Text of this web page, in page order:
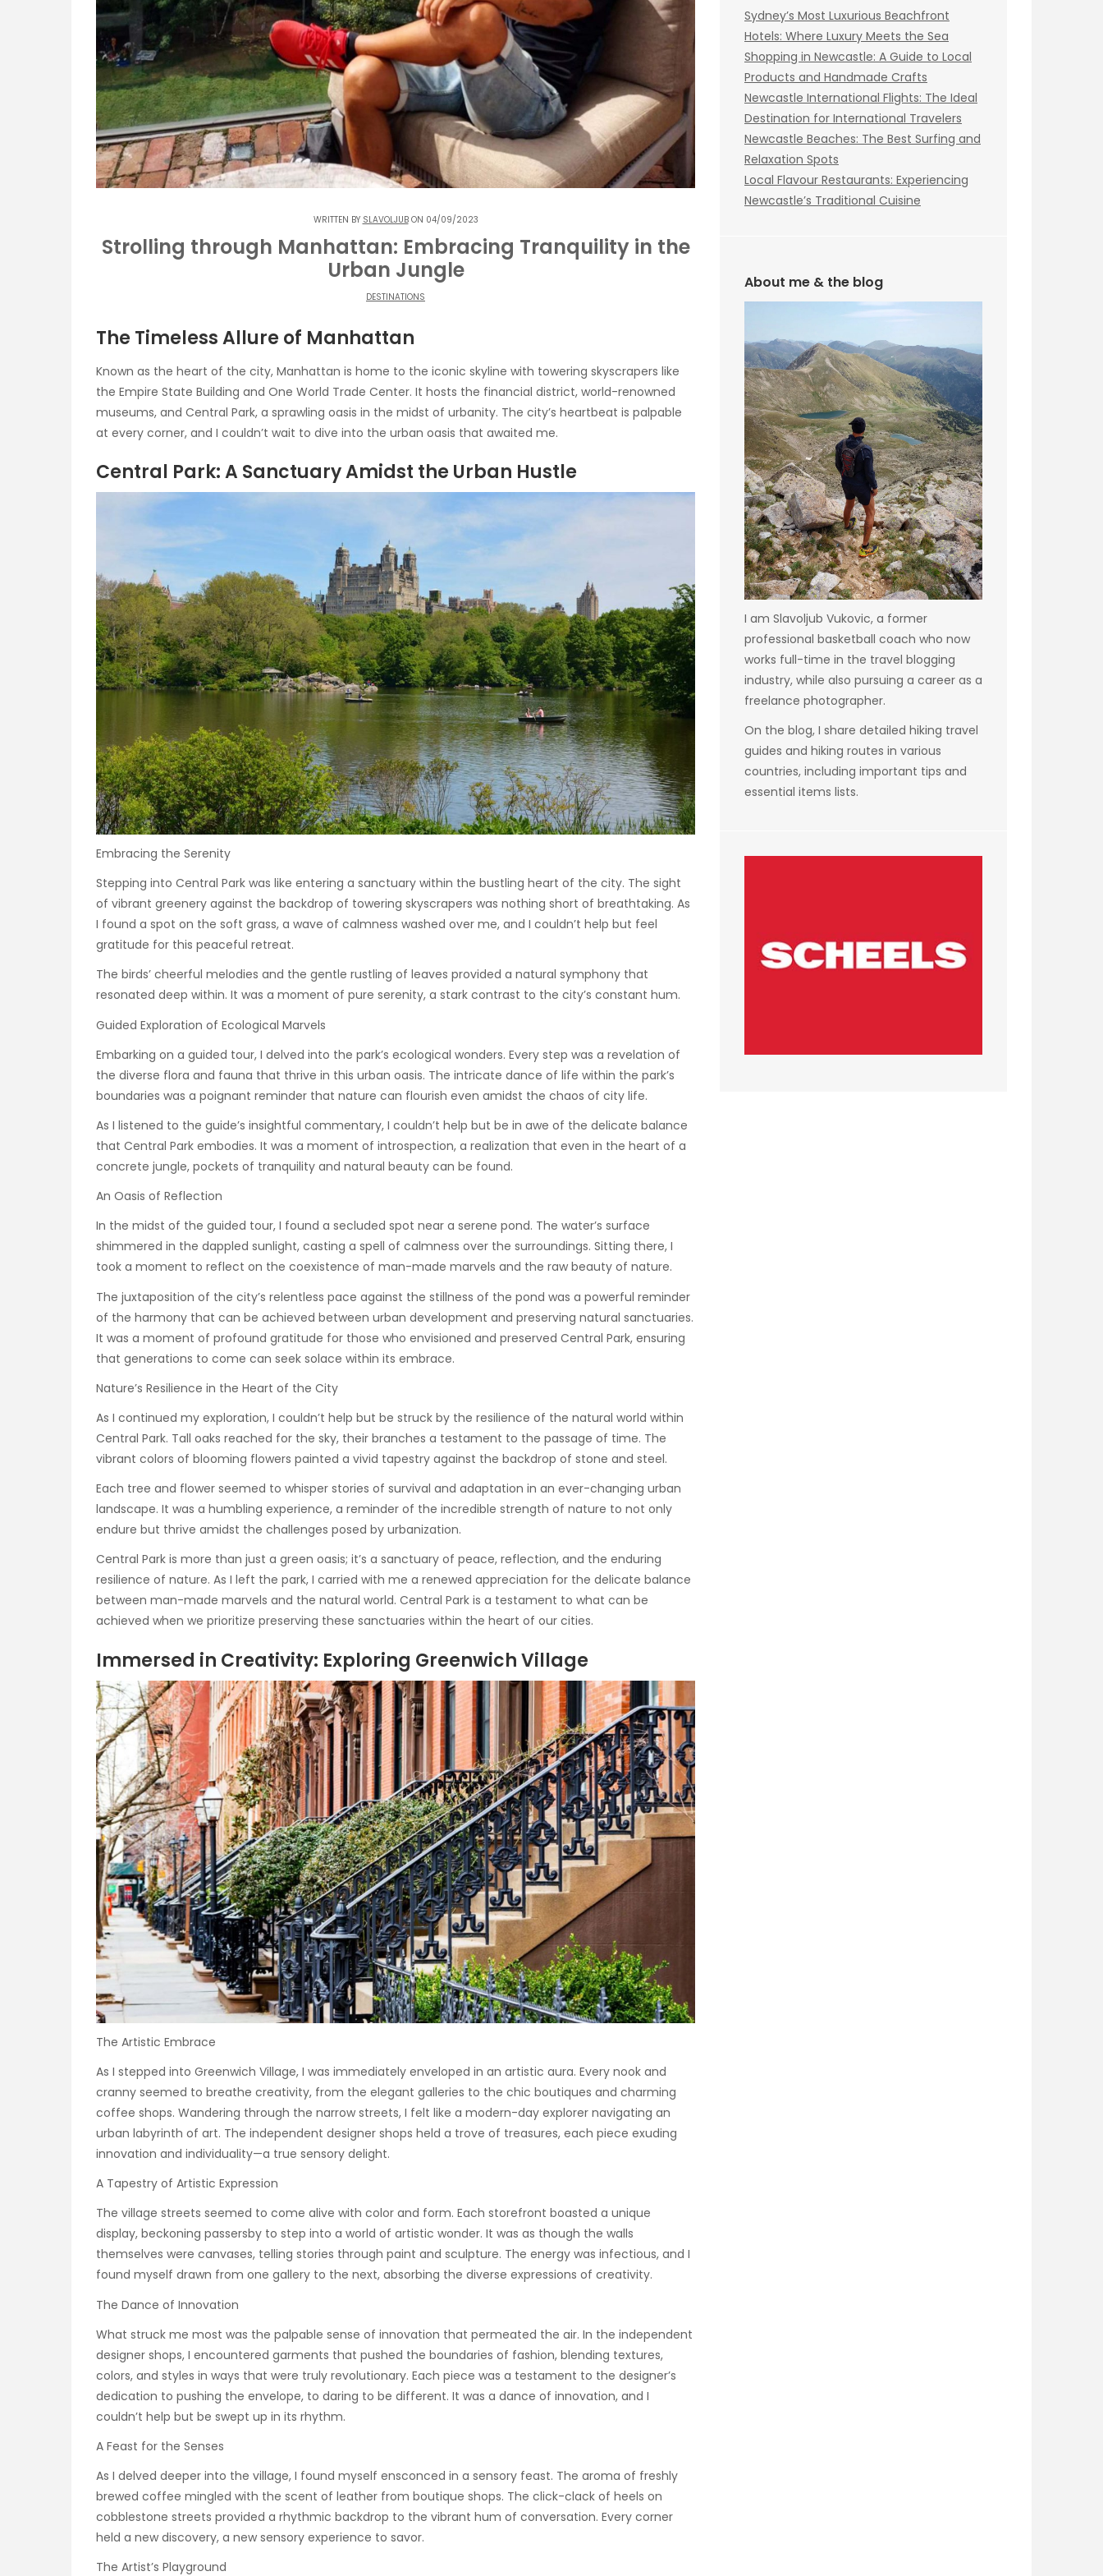
WRITTEN BY SLAVOLJUBON 04/09/2023
Strolling through Manhattan: Embracing Tranquility in the
Urban Jungle
DESTINATIONS
The Timeless Allure of Manhattan
Known as the heart of the city, Manhattan is home to the iconic skyline with towering skyscrapers like
the Empire State Building and One World Trade Center. It hosts the financial district, world-renowned
museums, and Central Park, a sprawling oasis in the midst of urbanity. The city’s heartbeat is palpable
at every corner, and I couldn’t wait to dive into the urban oasis that awaited me.
Central Park: A Sanctuary Amidst the Urban Hustle
Embracing the Serenity
Stepping into Central Park was like entering a sanctuary within the bustling heart of the city. The sight
of vibrant greenery against the backdrop of towering skyscrapers was nothing short of breathtaking. As
I found a spot on the soft grass, a wave of calmness washed over me, and I couldn’t help but feel
gratitude for this peaceful retreat.
The birds’ cheerful melodies and the gentle rustling of leaves provided a natural symphony that
resonated deep within. It was a moment of pure serenity, a stark contrast to the city’s constant hum.
Guided Exploration of Ecological Marvels
Embarking on a guided tour, I delved into the park’s ecological wonders. Every step was a revelation of
the diverse flora and fauna that thrive in this urban oasis. The intricate dance of life within the park’s
boundaries was a poignant reminder that nature can flourish even amidst the chaos of city life.
As I listened to the guide’s insightful commentary, I couldn’t help but be in awe of the delicate balance
that Central Park embodies. It was a moment of introspection, a realization that even in the heart of a
concrete jungle, pockets of tranquility and natural beauty can be found.
An Oasis of Reflection
In the midst of the guided tour, I found a secluded spot near a serene pond. The water’s surface
shimmered in the dappled sunlight, casting a spell of calmness over the surroundings. Sitting there, I
took a moment to reflect on the coexistence of man-made marvels and the raw beauty of nature.
The juxtaposition of the city’s relentless pace against the stillness of the pond was a powerful reminder
of the harmony that can be achieved between urban development and preserving natural sanctuaries.
It was a moment of profound gratitude for those who envisioned and preserved Central Park, ensuring
that generations to come can seek solace within its embrace.
Nature’s Resilience in the Heart of the City
As I continued my exploration, I couldn’t help but be struck by the resilience of the natural world within
Central Park. Tall oaks reached for the sky, their branches a testament to the passage of time. The
vibrant colors of blooming flowers painted a vivid tapestry against the backdrop of stone and steel.
Each tree and flower seemed to whisper stories of survival and adaptation in an ever-changing urban
landscape. It was a humbling experience, a reminder of the incredible strength of nature to not only
endure but thrive amidst the challenges posed by urbanization.
Central Park is more than just a green oasis; it’s a sanctuary of peace, reflection, and the enduring
resilience of nature. As I left the park, I carried with me a renewed appreciation for the delicate balance
between man-made marvels and the natural world. Central Park is a testament to what can be
achieved when we prioritize preserving these sanctuaries within the heart of our cities.
Immersed in Creativity: Exploring Greenwich Village
The Artistic Embrace
As I stepped into Greenwich Village, I was immediately enveloped in an artistic aura. Every nook and
cranny seemed to breathe creativity, from the elegant galleries to the chic boutiques and charming
coffee shops. Wandering through the narrow streets, I felt like a modern-day explorer navigating an
urban labyrinth of art. The independent designer shops held a trove of treasures, each piece exuding
innovation and individuality—a true sensory delight.
A Tapestry of Artistic Expression
The village streets seemed to come alive with color and form. Each storefront boasted a unique
display, beckoning passersby to step into a world of artistic wonder. It was as though the walls
themselves were canvases, telling stories through paint and sculpture. The energy was infectious, and I
found myself drawn from one gallery to the next, absorbing the diverse expressions of creativity.
The Dance of Innovation
What struck me most was the palpable sense of innovation that permeated the air. In the independent
designer shops, I encountered garments that pushed the boundaries of fashion, blending textures,
colors, and styles in ways that were truly revolutionary. Each piece was a testament to the designer’s
dedication to pushing the envelope, to daring to be different. It was a dance of innovation, and I
couldn’t help but be swept up in its rhythm.
A Feast for the Senses
As I delved deeper into the village, I found myself ensconced in a sensory feast. The aroma of freshly
brewed coffee mingled with the scent of leather from boutique shops. The click-clack of heels on
cobblestone streets provided a rhythmic backdrop to the vibrant hum of conversation. Every corner
held a new discovery, a new sensory experience to savor.
The Artist’s Playground
Sydney’s Most Luxurious Beachfront
Hotels: Where Luxury Meets the Sea
Shopping in Newcastle: A Guide to Local
Products and Handmade Crafts
Newcastle International Flights: The Ideal
Destination for International Travelers
Newcastle Beaches: The Best Surfing and
Relaxation Spots
Local Flavour Restaurants: Experiencing
Newcastle’s Traditional Cuisine
About me & the blog
I am Slavoljub Vukovic, a former
professional basketball coach who now
works full-time in the travel blogging
industry, while also pursuing a career as a
freelance photographer.
On the blog, I share detailed hiking travel
guides and hiking routes in various
countries, including important tips and
essential items lists.